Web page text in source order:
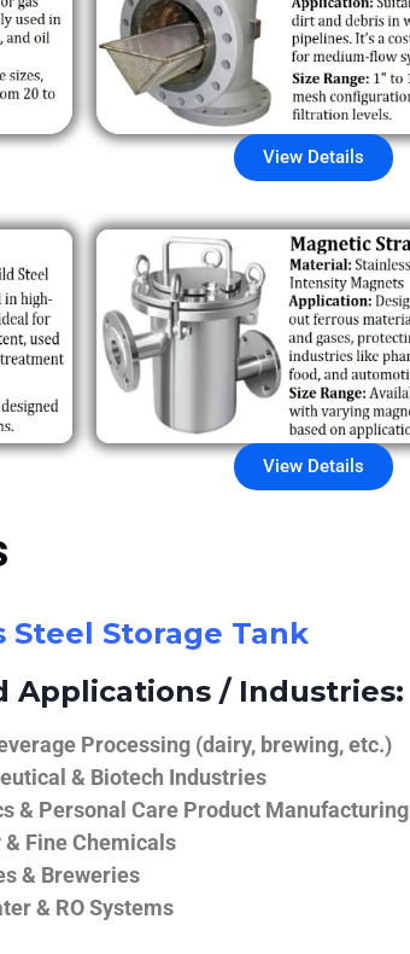
View Details
View Details
Steel Storage Tank
Applications / Industries:
Processing (dairy, brewing, etc.)
& Biotech Industries
& Personal Care Product Manufacturing
Fine Chemicals
& Breweries
& RO Systems